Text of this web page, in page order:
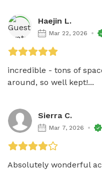
Haejin L.
Mar 22, 2026
incredible - tons of
around, so well kept!...
Sierra C.
Mar 7, 2026
Absolutely wonderful